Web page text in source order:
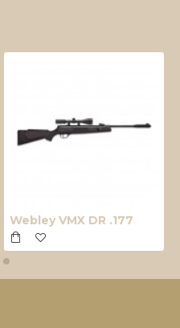
Webley VMX DR .177